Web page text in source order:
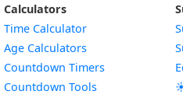
Calculators
Time Calculator
Age Calculators
Countdown Timers
Countdown Tools